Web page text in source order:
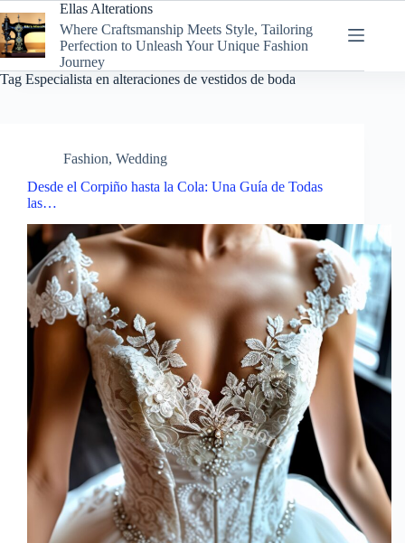
to
content
Ellas Alterations
Where Craftsmanship Meets Style, Tailoring
Perfection to Unleash Your Unique Fashion
Journey
Tag Especialista en alteraciones de vestidos de boda
Fashion, Wedding
Desde el Corpiño hasta la Cola: Una Guía de Todas
las…